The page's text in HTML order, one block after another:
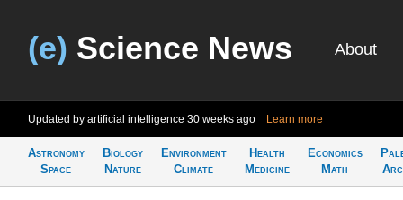
(e) Science News About
Updated by artificial intelligence 30 weeks ago Learn more
Astronomy
Space
Biology
Nature
Environment
Climate
Health
Medicine
Economics
Math